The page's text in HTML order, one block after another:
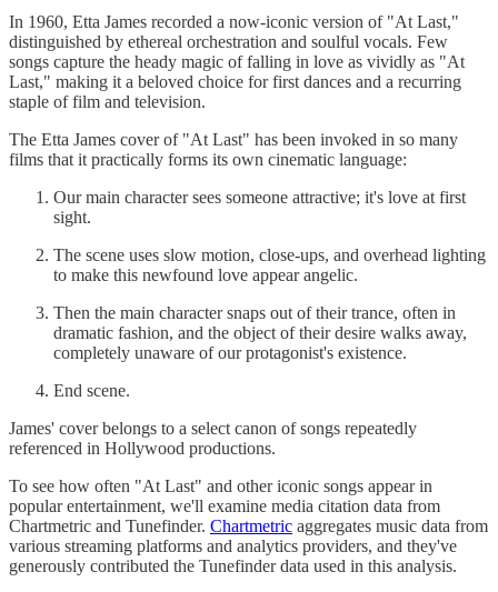
In 1960, Etta James recorded a now-iconic version of "At Last,"
distinguished by ethereal orchestration and soulful vocals. Few
songs capture the heady magic of falling in love as vividly as "At
Last," making it a beloved choice for first dances and a recurring
staple of film and television.
The Etta James cover of "At Last" has been invoked in so many
films that it practically forms its own cinematic language:
Our main character sees someone attractive; it's love at first
sight.
The scene uses slow motion, close-ups, and overhead lighting
to make this newfound love appear angelic.
Then the main character snaps out of their trance, often in
dramatic fashion, and the object of their desire walks away,
completely unaware of our protagonist's existence.
End scene.
James' cover belongs to a select canon of songs repeatedly
referenced in Hollywood productions.
To see how often "At Last" and other iconic songs appear in
popular entertainment, we'll examine media citation data from
Chartmetric and Tunefinder. Chartmetric aggregates music data from
various streaming platforms and analytics providers, and they've
generously contributed the Tunefinder data used in this analysis.